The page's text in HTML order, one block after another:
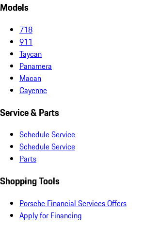
Models
718
911
Taycan
Panamera
Macan
Cayenne
Service & Parts
Schedule Service
Schedule Service
Parts
Shopping Tools
Porsche Financial Services Offers
Apply for Financing